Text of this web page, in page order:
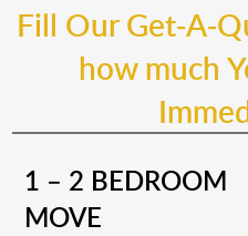
Fill Our Get-A-
how much
1 – 2 BEDROOM
MOVE